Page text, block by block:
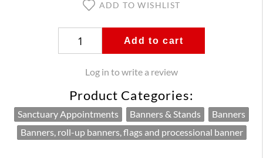
ADD TO WISHLIST
Add to cart
Log in to write a review
Product Categories:
Sanctuary Appointments Banners & Stands
Banners
Banners, roll-up banners, flags and processional banner